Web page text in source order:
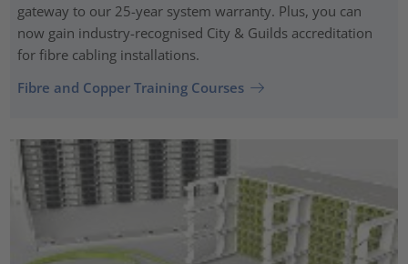
gateway to our 25-year system warranty. Plus, you can
now gain industry-recognised City & Guilds accreditation
for fibre cabling installations.
Fibre and Copper Training Courses